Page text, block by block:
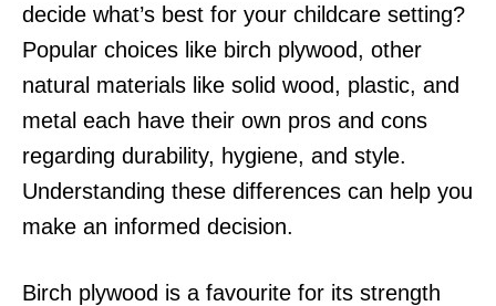
decide what’s best for your childcare setting?
Popular choices like birch plywood, other
natural materials like solid wood, plastic, and
metal each have their own pros and cons
regarding durability, hygiene, and style.
Understanding these differences can help you
make an informed decision.
Birch plywood is a favourite for its strength